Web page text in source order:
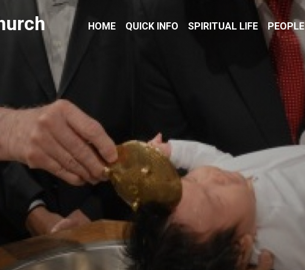
HOME QUICK INFO SPIRITUAL LIFE PEOPLE